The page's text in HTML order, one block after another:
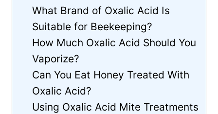
What Brand of Oxalic Acid Is
Suitable for Beekeeping?
How Much Oxalic Acid Should You
Vaporize?
Can You Eat Honey Treated With
Oxalic Acid?
Using Oxalic Acid Mite Treatments